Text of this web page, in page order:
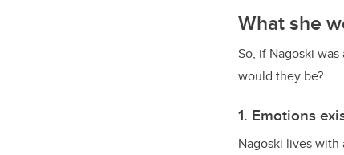
What she
So, if Nagoski
would they be?
1. Emotions
Nagoski lives